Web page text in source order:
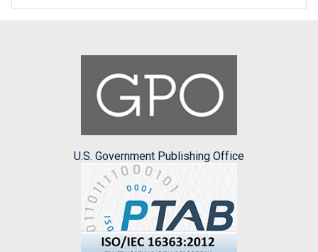
U.S. Government Publishing Office